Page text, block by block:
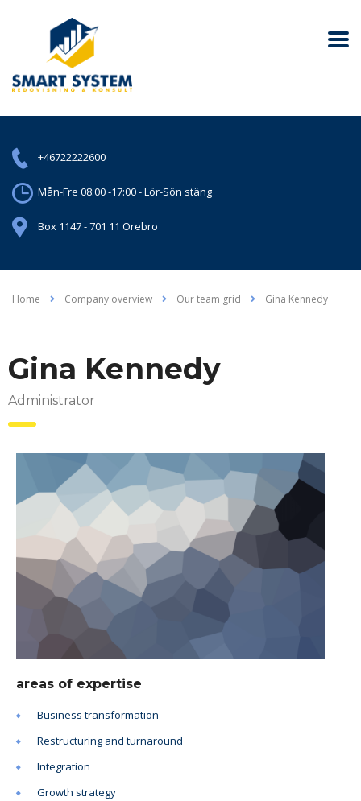
+46722222600
Mån-Fre 08:00 -17:00 - Lör-Sön stäng
Box 1147 - 701 11 Örebro
Home Company overview Our team grid Gina Kennedy
Gina Kennedy
Administrator
areas of expertise
Business transformation
Restructuring and turnaround
Integration
Growth strategy